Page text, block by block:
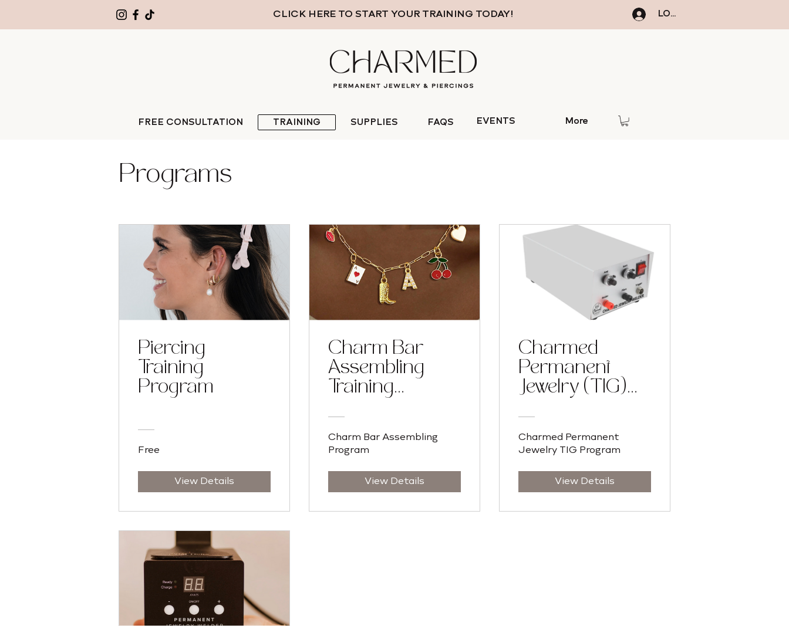
CLICK HERE TO START YOUR TRAINING TODAY! LOGIN
FREE CONSULTATION TRAINING SUPPLIES FAQS EVENTS More
Programs
Piercing
Training
Program
Free
View Details
Charm Bar
Assembling
Training
Charm Bar Assembling
Program
View Details
Charmed
Permanent
Jewelry (TIG)
Charmed Permanent
Jewelry TIG Program
View Details